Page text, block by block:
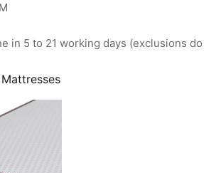
in 5 to 21 working days (exclusions do